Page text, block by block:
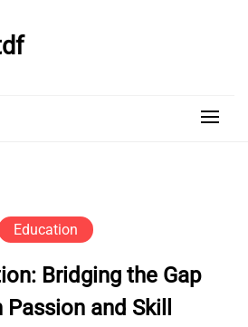
Education
Bridging the Gap
Passion and Skill